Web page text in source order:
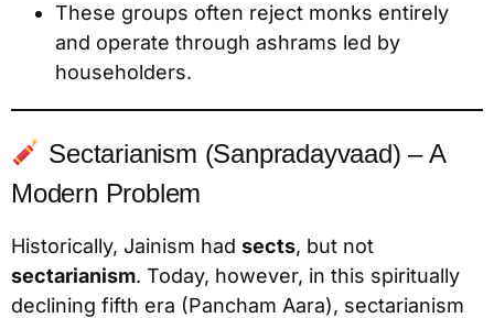
These groups often reject monks entirely
and operate through ashrams led by
householders.
Sectarianism (Sanpradayvaad) – A
Modern Problem
Historically, Jainism had sects, but not
sectarianism. Today, however, in this spiritually
declining fifth era (Pancham Aara), sectarianism